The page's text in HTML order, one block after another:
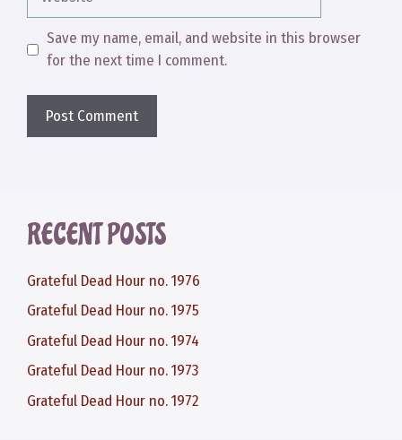
Save my name, email, and website in this browser
for the next time I comment.
RECENT POSTS
Grateful Dead Hour no. 1976
Grateful Dead Hour no. 1975
Grateful Dead Hour no. 1974
Grateful Dead Hour no. 1973
Grateful Dead Hour no. 1972